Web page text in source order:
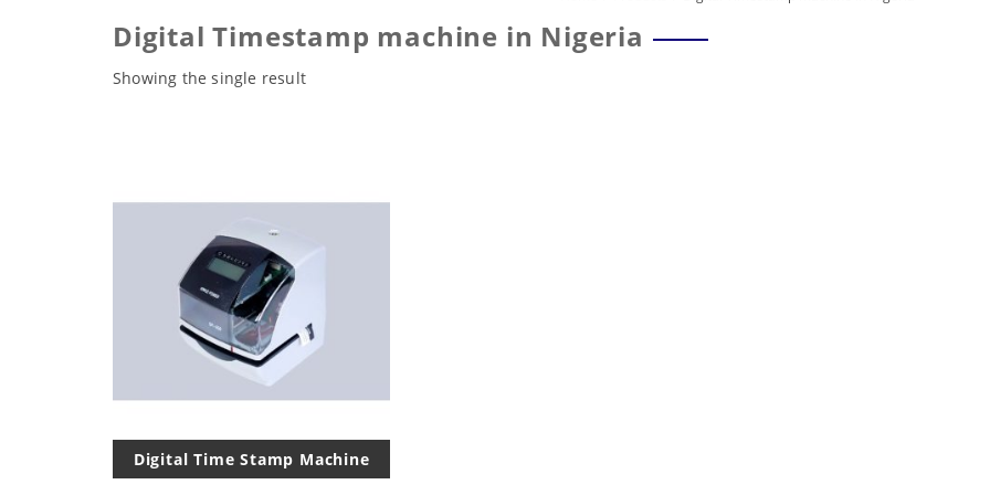
Digital Timestamp machine in Nigeria
Showing the single result
Digital Time Stamp Machine